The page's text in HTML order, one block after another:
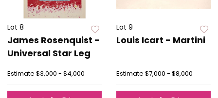
Lot 8
James Rosenquist -
Universal Star Leg
Estimate $3,000 - $4,000
Lot 9
Louis Icart - Martini
Estimate $7,000 - $8,000